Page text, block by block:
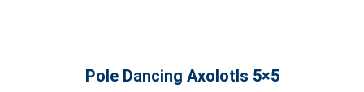
Pole Dancing Axolotls 5×5